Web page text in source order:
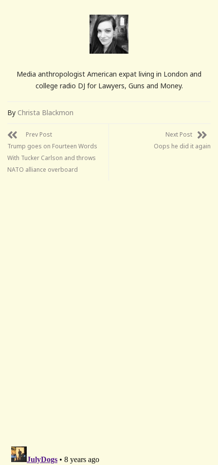
Media anthropologist American expat living in London and
college radio DJ for Lawyers, Guns and Money.
By Christa Blackmon
Prev Post
Trump goes on Fourteen Words
With Tucker Carlson and throws
NATO alliance overboard
Next Post
Oops he did it again